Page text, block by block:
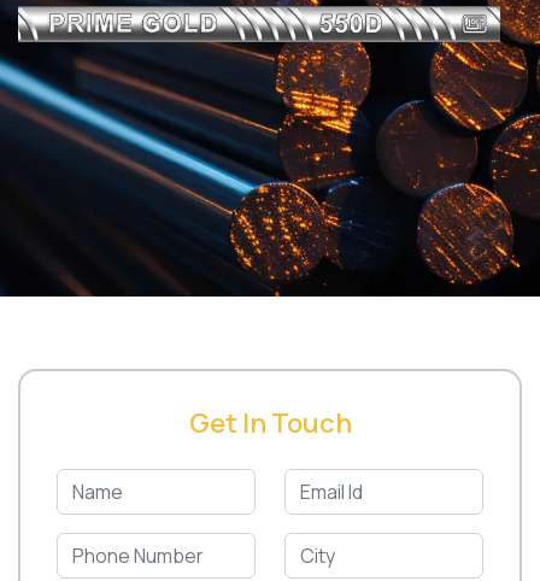
Get In Touch